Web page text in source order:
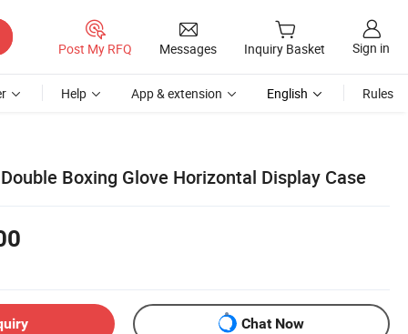
Post My RFQ Messages Inquiry Basket Sign in
Help App & extension English Rules
Boxing Glove Horizontal Display Case
Chat Now